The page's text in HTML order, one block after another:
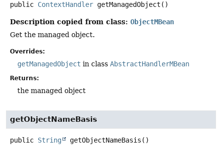
public ContextHandler getManagedObject ()
Description copied from class: ObjectMBean
Get the managed object.
Overrides:
getManagedObject in class AbstractHandlerMBean
Returns:
the managed object
getObjectNameBasis
public String getObjectNameBasis ()